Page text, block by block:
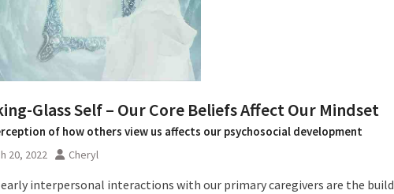
Glass Self – Our Core Beliefs Affect Our Mindset
of how others view us affects our psychosocial development
20, 2022 Cheryl
interpersonal interactions with our primary caregivers are the